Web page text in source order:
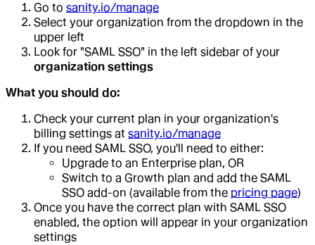
Go to sanity.io/manage
Select your organization from the dropdown in the
upper left
Look for "SAML SSO" in the left sidebar of your
organization settings
What you should do:
Check your current plan in your organization's
billing settings at sanity.io/manage
If you need SAML SSO, you'll need to either:
Upgrade to an Enterprise plan, OR
Switch to a Growth plan and add the SAML
SSO add-on (available from the pricing page)
Once you have the correct plan with SAML SSO
enabled, the option will appear in your organization
settings